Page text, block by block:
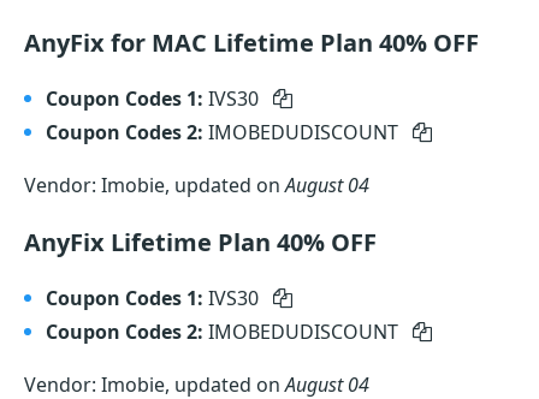
AnyFix for MAC Lifetime Plan 40% OFF
Coupon Codes 1: IVS30
Coupon Codes 2: IMOBEDUDISCOUNT
Vendor: Imobie, updated onAugust 04
AnyFix Lifetime Plan 40% OFF
Coupon Codes 1: IVS30
Coupon Codes 2: IMOBEDUDISCOUNT
Vendor: Imobie, updated onAugust 04